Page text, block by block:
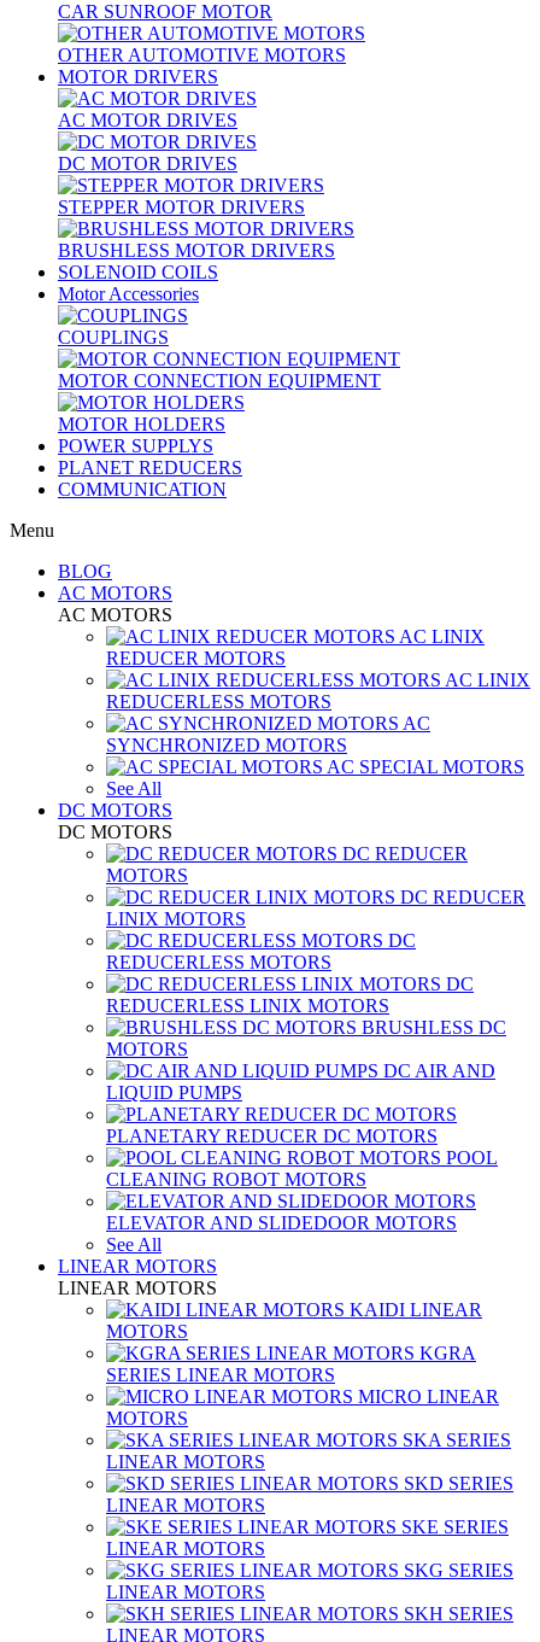
CAR SUNROOF MOTOR
OTHER AUTOMOTIVE MOTORS
MOTOR DRIVERS
AC MOTOR DRIVES
DC MOTOR DRIVES
STEPPER MOTOR DRIVERS
BRUSHLESS MOTOR DRIVERS
SOLENOID COILS
Motor Accessories
COUPLINGS
MOTOR CONNECTION EQUIPMENT
MOTOR HOLDERS
POWER SUPPLYS
PLANET REDUCERS
COMMUNICATION
Menu
BLOG
AC MOTORS
AC MOTORS
AC LINIX
REDUCER MOTORS
AC LINIX
REDUCERLESS MOTORS
AC
SYNCHRONIZED MOTORS
AC SPECIAL MOTORS
See All
DC MOTORS
DC MOTORS
DC REDUCER
MOTORS
DC REDUCER
LINIX MOTORS
DC
REDUCERLESS MOTORS
DC
REDUCERLESS LINIX MOTORS
BRUSHLESS DC
MOTORS
DC AIR AND
LIQUID PUMPS
PLANETARY REDUCER DC MOTORS
POOL
CLEANING ROBOT MOTORS
ELEVATOR AND SLIDEDOOR MOTORS
See All
LINEAR MOTORS
LINEAR MOTORS
KAIDI LINEAR
MOTORS
KGRA
SERIES LINEAR MOTORS
MICRO LINEAR
MOTORS
SKA SERIES
LINEAR MOTORS
SKD SERIES
LINEAR MOTORS
SKE SERIES
LINEAR MOTORS
SKG SERIES
LINEAR MOTORS
SKH SERIES
LINEAR MOTORS